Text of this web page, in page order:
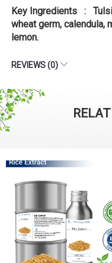
Key Ingredients :
wheat germ, calendula,
lemon.
REVIEWS (0)